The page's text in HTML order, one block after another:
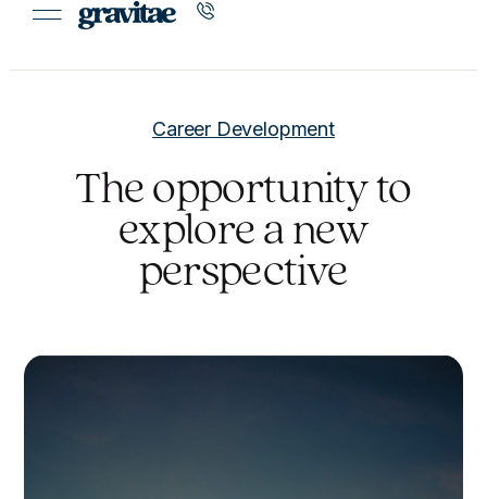
Career Development
The opportunity to
explore a new
perspective